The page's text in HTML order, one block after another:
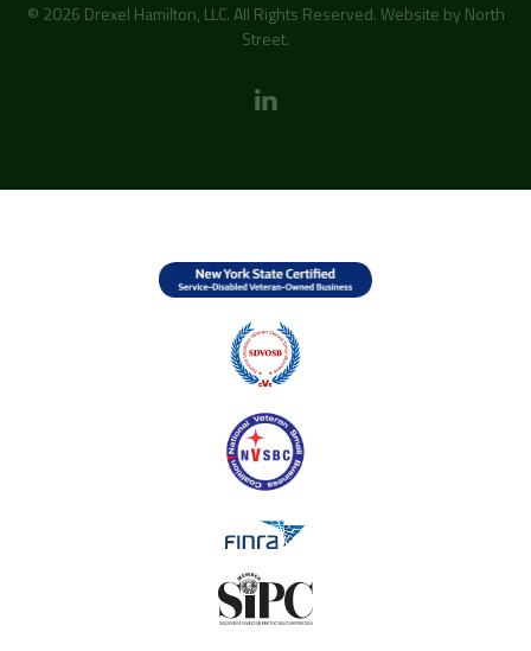
© 2026 Drexel Hamilton, LLC. All Rights Reserved. Website by North
Street.